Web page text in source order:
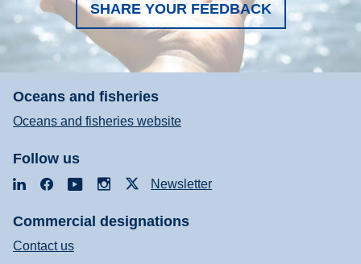
SHARE YOUR FEEDBACK
Oceans and fisheries
Oceans and fisheries website
Follow us
LinkedInFacebookYouTubeInstagramNewsletter
Commercial designations
Contact us